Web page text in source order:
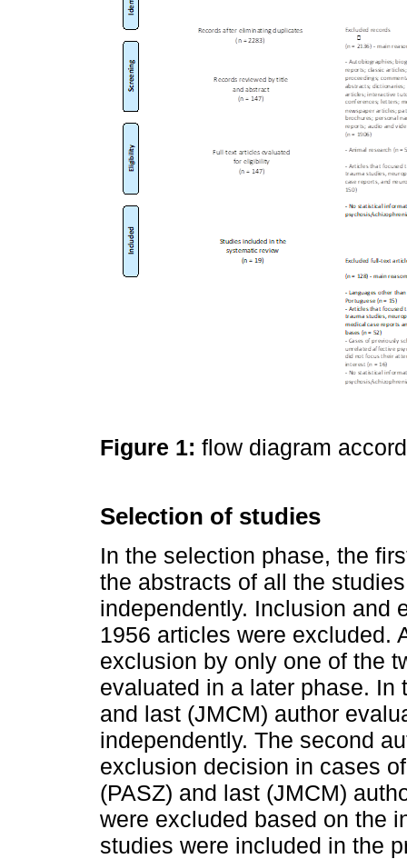
Figure 1: flow diagram
Selection of studies
In the selection phase, the
the abstracts of all the
independently. Inclusion and
1956 articles were excluded.
exclusion by only one of the
evaluated in a later phase. In
and last (JMCM) author
independently. The second
exclusion decision in cases
(PASZ) and last (JMCM)
were excluded based on the
studies were included in the